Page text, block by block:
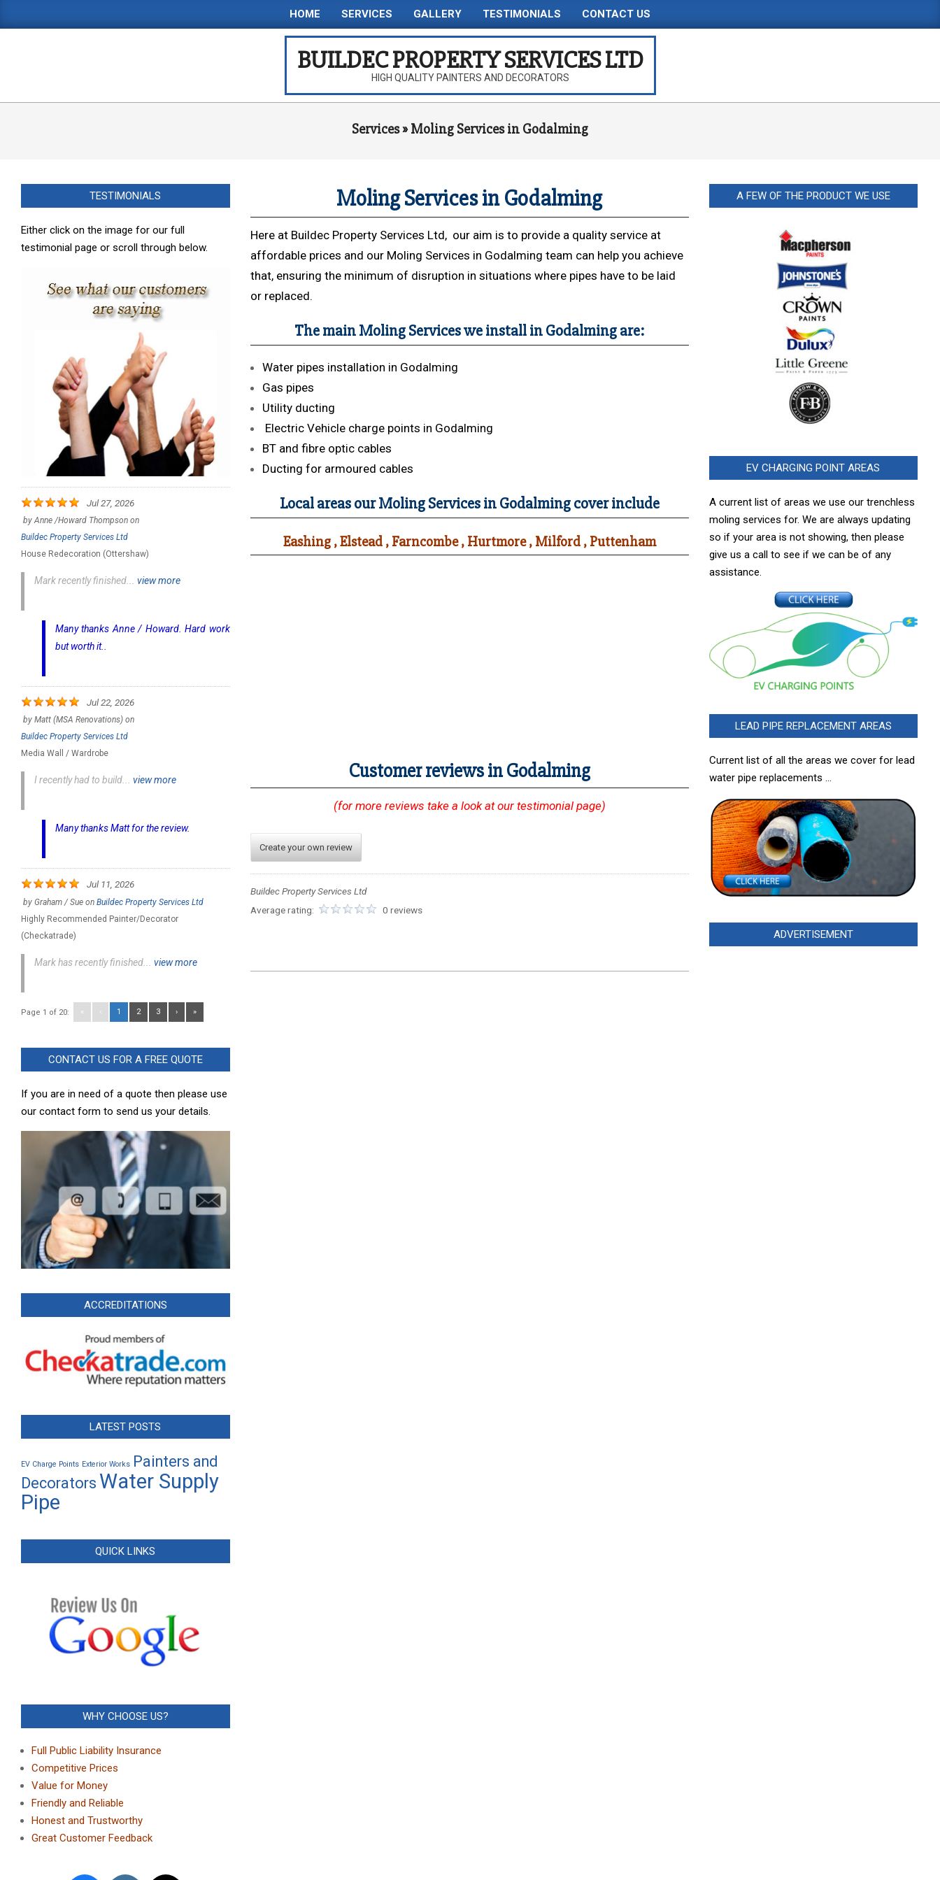
to
Primary
Navigation
Menu
HOME SERVICES GALLERY TESTIMONIALS CONTACT US
BUILDEC PROPERTY SERVICES LTD
HIGH QUALITY PAINTERS AND DECORATORS
Services » Moling Services in Godalming
Moling Services in Godalming
Here at Buildec Property Services Ltd, our aim is to provide a quality service at
affordable prices and our Moling Services in Godalming team can help you achieve
that, ensuring the minimum of disruption in situations where pipes have to be laid
or replaced.
The main Moling Services we install in Godalming are:
Water pipes installation in Godalming
Gas pipes
Utility ducting
Electric Vehicle charge points in Godalming
BT and fibre optic cables
Ducting for armoured cables
Local areas our Moling Services in Godalming cover include
Eashing , Elstead , Farncombe , Hurtmore , Milford , Puttenham
Customer reviews in Godalming
(for more reviews take a look at our testimonial page)
Create your own review
Buildec Property Services Ltd
Average rating:
0 reviews
TESTIMONIALS
Either click on the image for our full
testimonial page or scroll through below.
Jul 27, 2026
by Anne /Howard Thompson on
Buildec Property Services Ltd
House Redecoration (Ottershaw)
Mark recently finished... view more
Many thanks Anne / Howard. Hard work
but worth it..
Jul 22, 2026
by Matt (MSA Renovations) on
Buildec Property Services Ltd
Media Wall / Wardrobe
I recently had to build... view more
Many thanks Matt for the review.
Jul 11, 2026
by Graham / Sue on Buildec Property Services Ltd
Highly Recommended Painter/Decorator
(Checkatrade)
Mark has recently finished... view more
Page 1 of 20: « ‹ 1 2 3 › »
CONTACT US FOR A FREE QUOTE
If you are in need of a quote then please use
our contact form to send us your details.
ACCREDITATIONS
LATEST POSTS
EV Charge Points Exterior Works Painters and
Decorators Water Supply
Pipe
QUICK LINKS
WHY CHOOSE US?
Full Public Liability Insurance
Competitive Prices
Value for Money
Friendly and Reliable
Honest and Trustworthy
Great Customer Feedback
A FEW OF THE PRODUCT WE USE
EV CHARGING POINT AREAS
A current list of areas we use our trenchless
moling services for. We are always updating
so if your area is not showing, then please
give us a call to see if we can be of any
assistance.
LEAD PIPE REPLACEMENT AREAS
Current list of all the areas we cover for lead
water pipe replacements …
ADVERTISEMENT